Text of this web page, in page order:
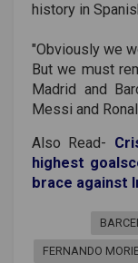
history in
"Obviously we
But we must
Madrid and
Messi and
Also Read-
highest
brace against
FERNANDO